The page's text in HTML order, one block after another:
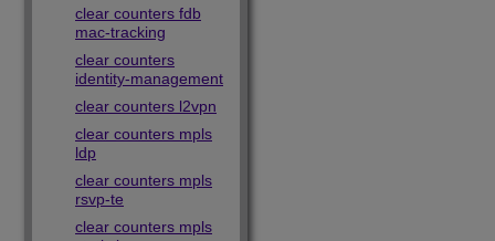
clear counters fdb
mac-tracking
clear counters
identity-management
clear counters l2vpn
clear counters mpls
ldp
clear counters mpls
rsvp-te
clear counters mpls